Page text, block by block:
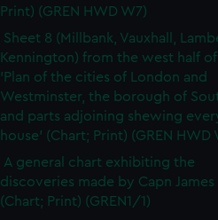
Print) (GREN HWD W7)
Sheet 8 (Millbank, Vauxhall,
Kennington) from the west half
'Plan of the cities of London and
Westminster, the borough of
and parts adjoining shewing
house' (Chart; Print) (GREN HWD
A general chart exhibiting the
discoveries made by Capn
(Chart; Print) (GREN1/1)